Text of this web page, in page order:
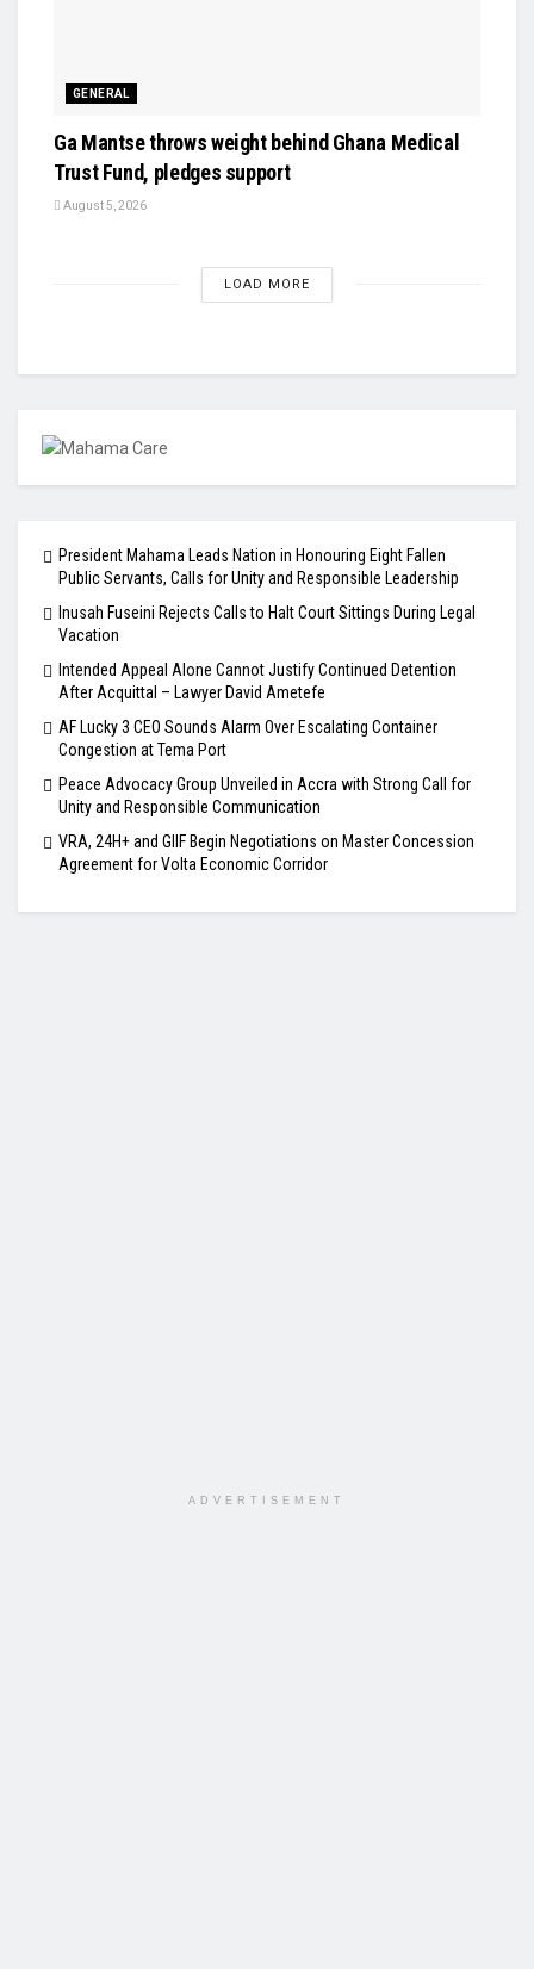
GENERAL
Ga Mantse throws weight behind Ghana Medical
Trust Fund, pledges support
August 5, 2026
LOAD MORE
President Mahama Leads Nation in Honouring Eight Fallen
Public Servants, Calls for Unity and Responsible Leadership
Inusah Fuseini Rejects Calls to Halt Court Sittings During Legal
Vacation
Intended Appeal Alone Cannot Justify Continued Detention
After Acquittal – Lawyer David Ametefe
AF Lucky 3 CEO Sounds Alarm Over Escalating Container
Congestion at Tema Port
Peace Advocacy Group Unveiled in Accra with Strong Call for
Unity and Responsible Communication
VRA, 24H+ and GIIF Begin Negotiations on Master Concession
Agreement for Volta Economic Corridor
ADVERTISEMENT